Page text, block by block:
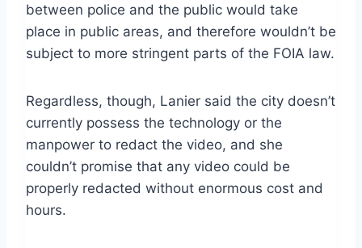
between police and the public would take
place in public areas, and therefore wouldn’t be
subject to more stringent parts of the FOIA law.
Regardless, though, Lanier said the city doesn’t
currently possess the technology or the
manpower to redact the video, and she
couldn’t promise that any video could be
properly redacted without enormous cost and
hours.